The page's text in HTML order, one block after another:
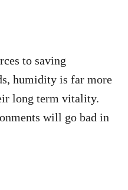
to saving
humidity is far more
long term vitality.
will go bad in